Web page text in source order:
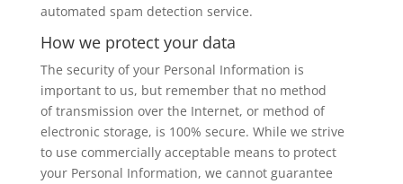
automated spam detection service.
How we protect your data
The security of your Personal Information is
important to us, but remember that no method
of transmission over the Internet, or method of
electronic storage, is 100% secure. While we strive
to use commercially acceptable means to protect
your Personal Information, we cannot guarantee